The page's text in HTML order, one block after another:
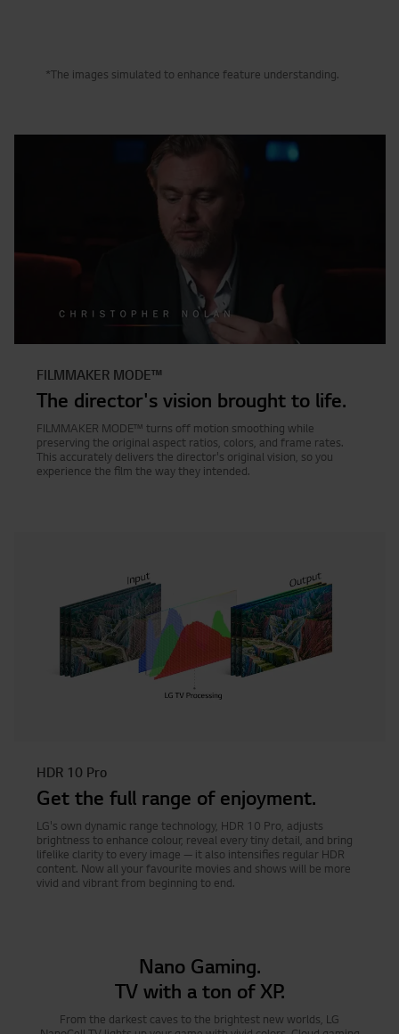
*The images simulated to enhance feature understanding.
FILMMAKER MODE™
The director's vision brought to life.
FILMMAKER MODE™ turns off motion smoothing while
preserving the original aspect ratios, colors, and frame rates.
This accurately delivers the director's original vision, so you
experience the film the way they intended.
HDR 10 Pro
Get the full range of enjoyment.
LG's own dynamic range technology, HDR 10 Pro, adjusts
brightness to enhance colour, reveal every tiny detail, and bring
lifelike clarity to every image — it also intensifies regular HDR
content. Now all your favourite movies and shows will be more
vivid and vibrant from beginning to end.
Nano Gaming.
TV with a ton of XP.
From the darkest caves to the brightest new worlds, LG